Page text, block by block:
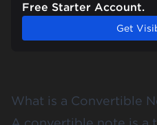
Free Starter Account.
Get
What is a Convertible